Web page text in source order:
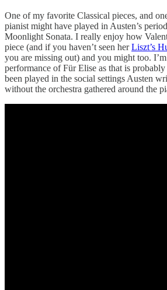
One of my favorite Classical pieces, and
pianist might have played in Austen’s
Moonlight Sonata. I really enjoy how
piece (and if you haven’t seen herLiszt’s
you are missing out) and you might too.
performance of Für Elise as that is
been played in the social settings Austen
without the orchestra gathered around the